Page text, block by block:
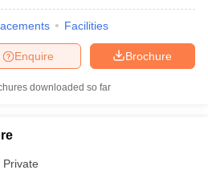
Facilities
Brochure
Enquire
downloaded so far
Private